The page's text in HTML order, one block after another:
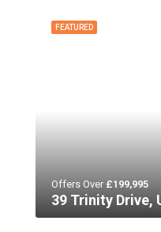
FEATURED
Offers Over £199,995
39 Trinity Drive,